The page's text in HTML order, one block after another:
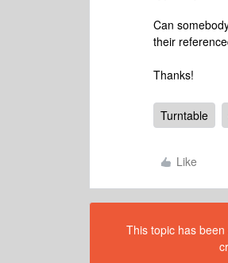
Can
their
Thanks!
Turntable
Like
This topic has